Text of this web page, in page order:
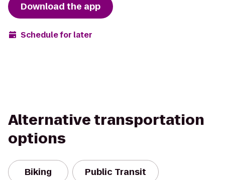
Download the app
Schedule for later
Alternative transportation
options
Biking Public Transit